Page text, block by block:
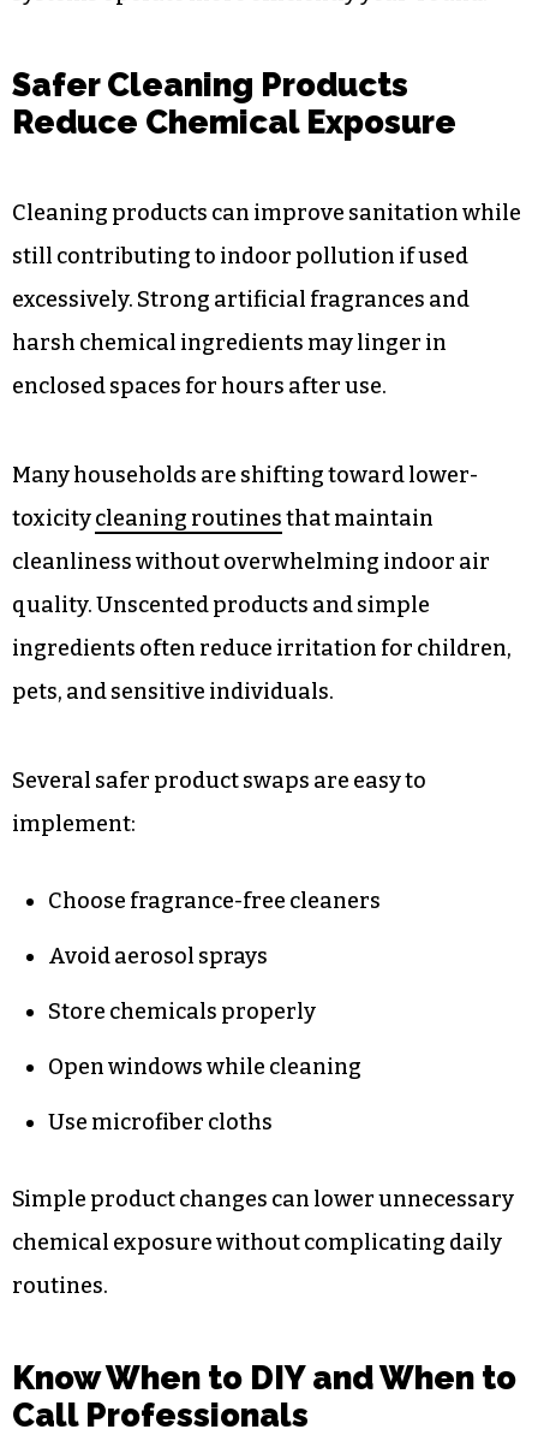
Safer Cleaning Products
Reduce Chemical Exposure
Cleaning products can improve sanitation while
still contributing to indoor pollution if used
excessively. Strong artificial fragrances and
harsh chemical ingredients may linger in
enclosed spaces for hours after use.
Many households are shifting toward lower-
toxicitycleaning routinesthat maintain
cleanliness without overwhelming indoor air
quality. Unscented products and simple
ingredients often reduce irritation for children,
pets, and sensitive individuals.
Several safer product swaps are easy to
implement:
Choose fragrance-free cleaners
Avoid aerosol sprays
Store chemicals properly
Open windows while cleaning
Use microfiber cloths
Simple product changes can lower unnecessary
chemical exposure without complicating daily
routines.
Know When to DIY and When to
Call Professionals